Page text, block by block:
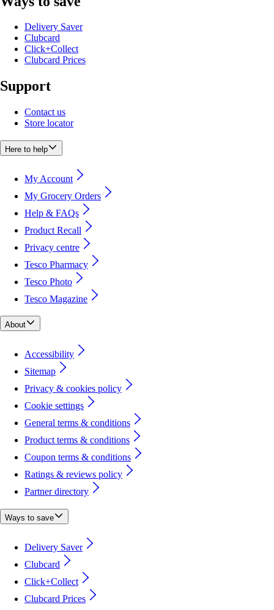
Delivery Saver
Clubcard
Click+Collect
Clubcard Prices
Support
Contact us
Store locator
Here to help
My Account
My Grocery Orders
Help & FAQs
Product Recall
Privacy centre
Tesco Pharmacy
Tesco Photo
Tesco Magazine
About
Accessibility
Sitemap
Privacy & cookies policy
Cookie settings
General terms & conditions
Product terms & conditions
Coupon terms & conditions
Ratings & reviews policy
Partner directory
Ways to save
Delivery Saver
Clubcard
Click+Collect
Clubcard Prices